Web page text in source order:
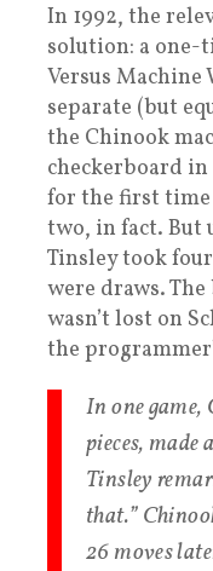
In 1992, the
solution: a one-
Versus
separate (but
the Chinook
checkerboard
for the first time
two, in fact.
Tinsley took
were draws.
wasn’t lost on
the
In one
pieces, made
Tinsley
that.”
26 moves